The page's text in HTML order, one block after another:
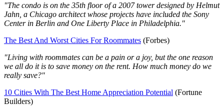
"The condo is on the 35th floor of a 2007 tower designed by Helmut
Jahn, a Chicago architect whose projects have included the Sony
Center in Berlin and One Liberty Place in Philadelphia."
The Best And Worst Cities For Roommates (Forbes)
"Living with roommates can be a pain or a joy, but the one reason
we all do it is to save money on the rent. How much money do we
really save?"
10 Cities With The Best Home Appreciation Potential (Fortune
Builders)